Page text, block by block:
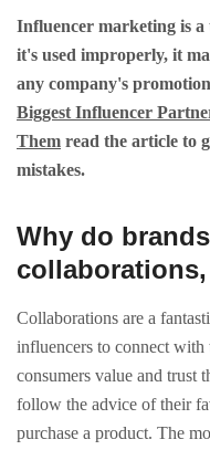
Influencer marketing is a
it's used improperly, it
any company's
Biggest Influencer
Them read the article to
mistakes.
Why do
Collaborations are a
influencers to connect with
consumers value and trust
follow the advice of their
purchase a product. The